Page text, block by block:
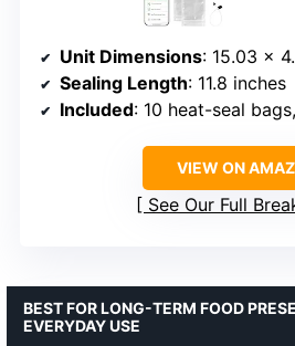
Unit Dimensions: 15.03 x
Sealing Length: 11.8 inches
Included: 10 heat-seal bags, external
VIEW ON
See Our Full
BEST FOR LONG-TERM FOOD
EVERYDAY USE